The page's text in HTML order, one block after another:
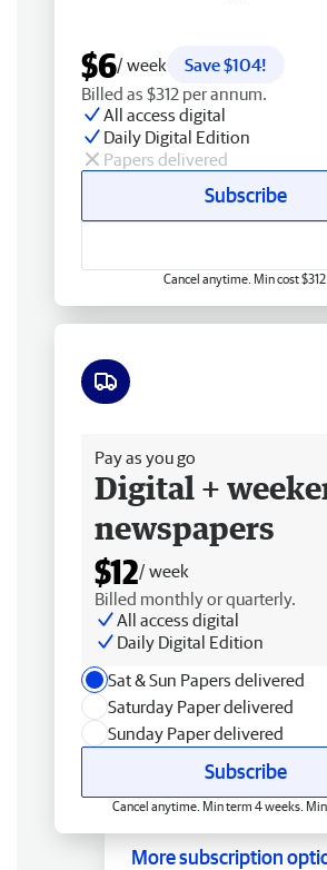
$6/ week
Save $104!
Billed as $312 per annum.
All access digital
Daily Digital Edition
Papers delivered
Subscribe
Cancel anytime. Min cost $312.
Pay as you go
Digital +
newspapers
$12/ week
Billed monthly or quarterly.
All access digital
Daily Digital Edition
Sat & Sun Papers delivered
Saturday Paper delivered
Sunday Paper delivered
Subscribe
Cancel anytime. Min term 4 weeks. Min
More subscription